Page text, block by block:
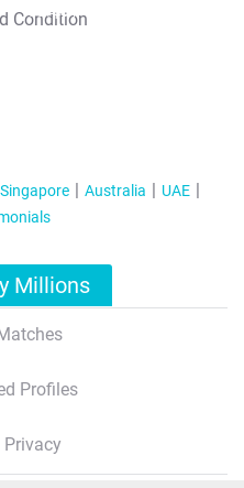
T&C Apply
Singapore Australia
UAE
Millions
Profiles
Privacy